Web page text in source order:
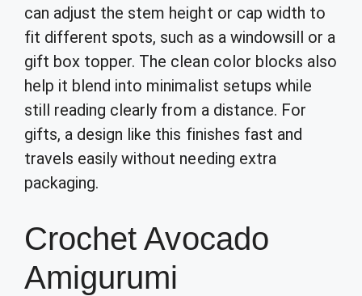
can adjust the stem height or cap width to
fit different spots, such as a windowsill or a
gift box topper. The clean color blocks also
help it blend into minimalist setups while
still reading clearly from a distance. For
gifts, a design like this finishes fast and
travels easily without needing extra
packaging.
Crochet Avocado
Amigurumi